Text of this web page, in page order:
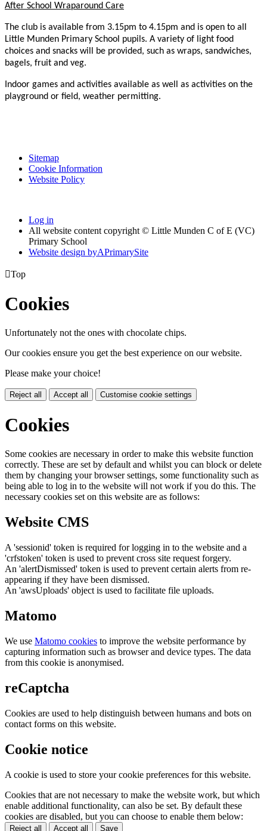
After School Wraparound Care
The club is available from 3.15pm to 4.15pm and is open to all
Little Munden Primary School pupils. A variety of light food
choices and snacks will be provided, such as wraps, sandwiches,
bagels, fruit and veg.
Indoor games and activities available as well as activities on the
playground or field, weather permitting.
Sitemap
Cookie Information
Website Policy
Log in
All website content copyright © Little Munden C of E (VC)
Primary School
Website design byAPrimarySite
Top
Cookies
Unfortunately not the ones with chocolate chips.
Our cookies ensure you get the best experience on our website.
Please make your choice!
Reject all Accept all Customise cookie settings
Cookies
Some cookies are necessary in order to make this website function
correctly. These are set by default and whilst you can block or delete
them by changing your browser settings, some functionality such as
being able to log in to the website will not work if you do this. The
necessary cookies set on this website are as follows:
Website CMS
A 'sessionid' token is required for logging in to the website and a
'crfstoken' token is used to prevent cross site request forgery.
An 'alertDismissed' token is used to prevent certain alerts from re-
appearing if they have been dismissed.
An 'awsUploads' object is used to facilitate file uploads.
Matomo
We use Matomo cookies to improve the website performance by
capturing information such as browser and device types. The data
from this cookie is anonymised.
reCaptcha
Cookies are used to help distinguish between humans and bots on
contact forms on this website.
Cookie notice
A cookie is used to store your cookie preferences for this website.
Cookies that are not necessary to make the website work, but which
enable additional functionality, can also be set. By default these
cookies are disabled, but you can choose to enable them below:
Reject all Accept all Save